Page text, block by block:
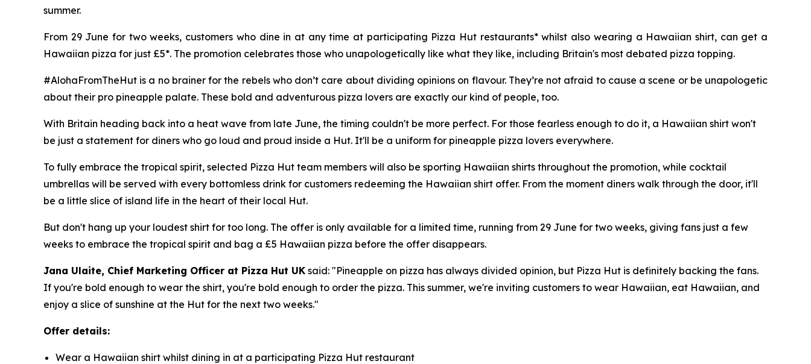
summer.
From 29 June for two weeks, customers who dine in at any time at participating Pizza Hut restaurants* whilst also wearing a Hawaiian shirt, can get a
Hawaiian pizza for just £5*. The promotion celebrates those who unapologetically like what they like, including Britain's most debated pizza topping.
#AlohaFromTheHut is a no brainer for the rebels who don’t care about dividing opinions on flavour. They’re not afraid to cause a scene or be unapologetic
about their pro pineapple palate. These bold and adventurous pizza lovers are exactly our kind of people, too.
With Britain heading back into a heat wave from late June, the timing couldn't be more perfect. For those fearless enough to do it, a Hawaiian shirt won't
be just a statement for diners who go loud and proud inside a Hut. It'll be a uniform for pineapple pizza lovers everywhere.
To fully embrace the tropical spirit, selected Pizza Hut team members will also be sporting Hawaiian shirts throughout the promotion, while cocktail
umbrellas will be served with every bottomless drink for customers redeeming the Hawaiian shirt offer. From the moment diners walk through the door, it'll
be a little slice of island life in the heart of their local Hut.
But don't hang up your loudest shirt for too long. The offer is only available for a limited time, running from 29 June for two weeks, giving fans just a few
weeks to embrace the tropical spirit and bag a £5 Hawaiian pizza before the offer disappears.
Jana Ulaite, Chief Marketing Officer at Pizza Hut UK said: "Pineapple on pizza has always divided opinion, but Pizza Hut is definitely backing the fans.
If you're bold enough to wear the shirt, you're bold enough to order the pizza. This summer, we're inviting customers to wear Hawaiian, eat Hawaiian, and
enjoy a slice of sunshine at the Hut for the next two weeks."
Offer details:
Wear a Hawaiian shirt whilst dining in at a participating Pizza Hut restaurant